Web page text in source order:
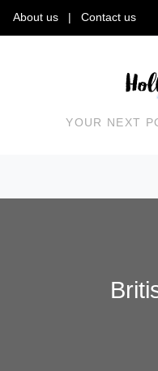
About us Contact us
YOUR NEXT